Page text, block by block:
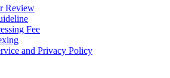
Review
Fee
and Privacy Policy